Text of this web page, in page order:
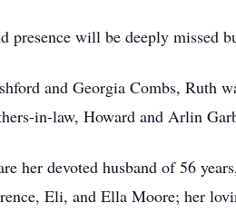
presence will be deeply missed
and Georgia Combs, Ruth
in-law, Howard and Arlin
her devoted husband of 56
Eli, and Ella Moore; her